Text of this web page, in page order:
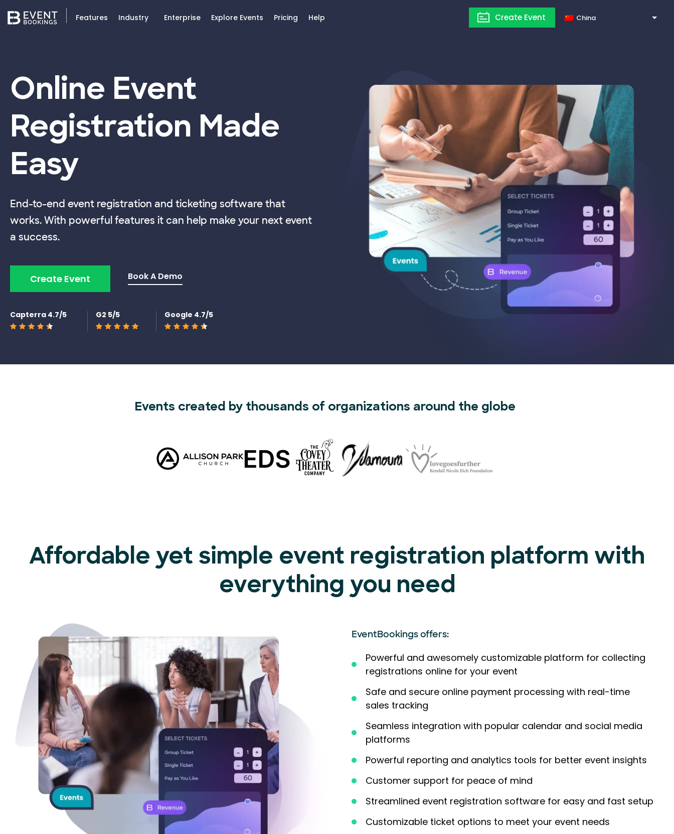
Features Industry Enterprise Explore Events Pricing Help Create Event
Online Event
Registration Made
Easy
End-to-end event registration and ticketing software that
works. With powerful features it can help make your next event
a success.
Create Event Book A Demo
Capterra 4.7/5 G2 5/5 Google 4.7/5
Events created by thousands of organizations around the globe
Affordable yet simple event registration platform with
everything you need
EventBookings offers:
Powerful and awesomely customizable platform for collecting
registrations online for your event
Safe and secure online payment processing with real-time
sales tracking
Seamless integration with popular calendar and social media
platforms
Powerful reporting and analytics tools for better event insights
Customer support for peace of mind
Streamlined event registration software for easy and fast setup
Customizable ticket options to meet your event needs
China